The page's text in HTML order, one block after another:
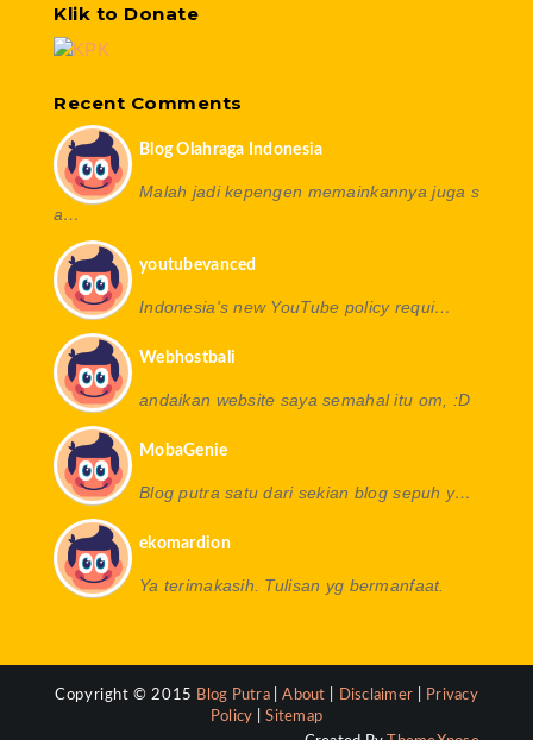
Klik to Donate
Recent Comments
Blog Olahraga Indonesia
Malah jadi kepengen memainkannya juga s
a…
youtubevanced
Indonesia's new YouTube policy requi…
Webhostbali
andaikan website saya semahal itu om, :D
MobaGenie
Blog putra satu dari sekian blog sepuh y…
ekomardion
Ya terimakasih. Tulisan yg bermanfaat.
Copyright © 2015 Blog Putra |About Disclaimer
Privacy
Policy |Sitemap